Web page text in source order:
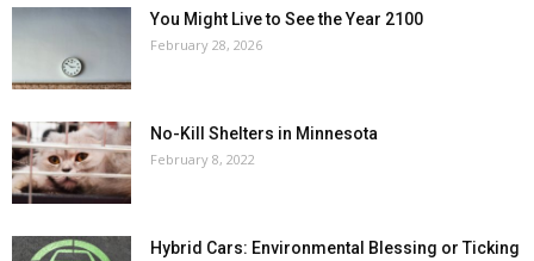
You Might Live to See the Year 2100
February 28, 2026
No-Kill Shelters in Minnesota
February 8, 2022
Hybrid Cars: Environmental Blessing or Ticking